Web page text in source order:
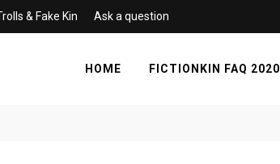
& Fake Kin Ask a question
HOME FICTIONKIN FAQ 2020